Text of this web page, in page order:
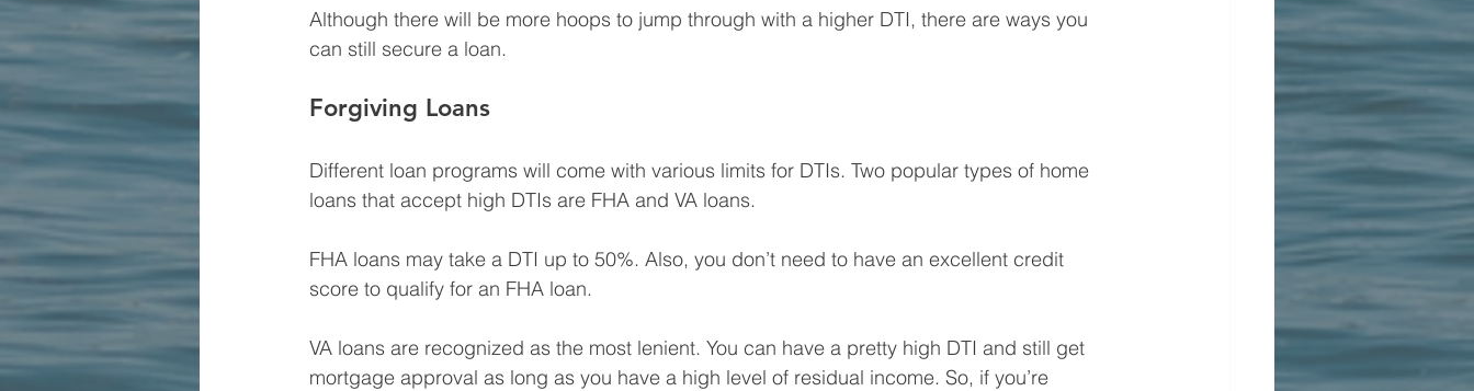
Although there will be more hoops to jump through with a higher DTI, there are ways you
can still secure a loan.
Forgiving Loans
Different loan programs will come with various limits for DTIs. Two popular types of home
loans that accept high DTIs are FHA and VA loans.
FHA loans may take a DTI up to 50%. Also, you don’t need to have an excellent credit
score to qualify for an FHA loan.
VA loans are recognized as the most lenient. You can have a pretty high DTI and still get
mortgage approval as long as you have a high level of residual income. So, if you’re